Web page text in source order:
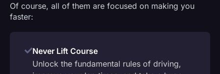
Of course, all of them are focused on making you
faster:
Never Lift Course
Unlock the fundamental rules of driving,